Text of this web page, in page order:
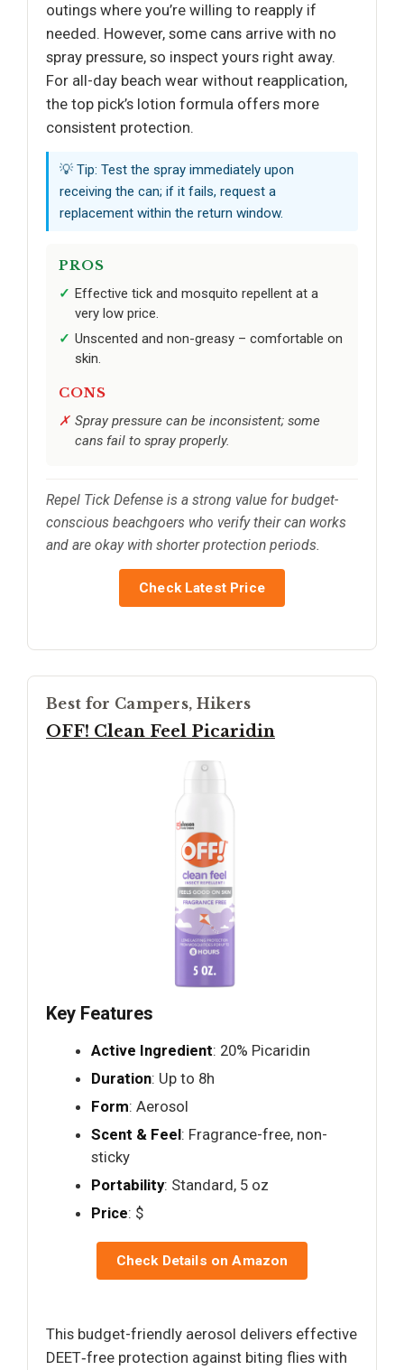
outings where you’re willing to reapply if
needed. However, some cans arrive with no
spray pressure, so inspect yours right away.
For all-day beach wear without reapplication,
the top pick’s lotion formula offers more
consistent protection.
💡 Tip: Test the spray immediately upon
receiving the can; if it fails, request a
replacement within the return window.
PROS
Effective tick and mosquito repellent at a
very low price.
Unscented and non-greasy – comfortable on
skin.
CONS
Spray pressure can be inconsistent; some
cans fail to spray properly.
Repel Tick Defense is a strong value for budget-
conscious beachgoers who verify their can works
and are okay with shorter protection periods.
Check Latest Price
Best for Campers, Hikers
OFF! Clean Feel Picaridin
Key Features
Active Ingredient: 20% Picaridin
Duration: Up to 8h
Form: Aerosol
Scent & Feel: Fragrance-free, non-
sticky
Portability: Standard, 5 oz
Price: $
Check Details on Amazon
This budget-friendly aerosol delivers effective
DEET‑free protection against biting flies with